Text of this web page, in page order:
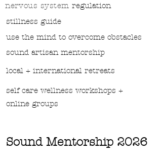
nervous system regulation
stillness guide
use the mind to overcome obstacles
sound artisan mentorship
local + international retreats
self care wellness workshops +
online groups
Sound Mentorship 2026